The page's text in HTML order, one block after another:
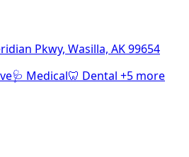
Pkwy, Wasilla, AK 99654
🩺 Medical🦷 Dental +5 more